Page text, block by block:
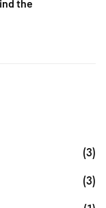
the
(3)
(3)